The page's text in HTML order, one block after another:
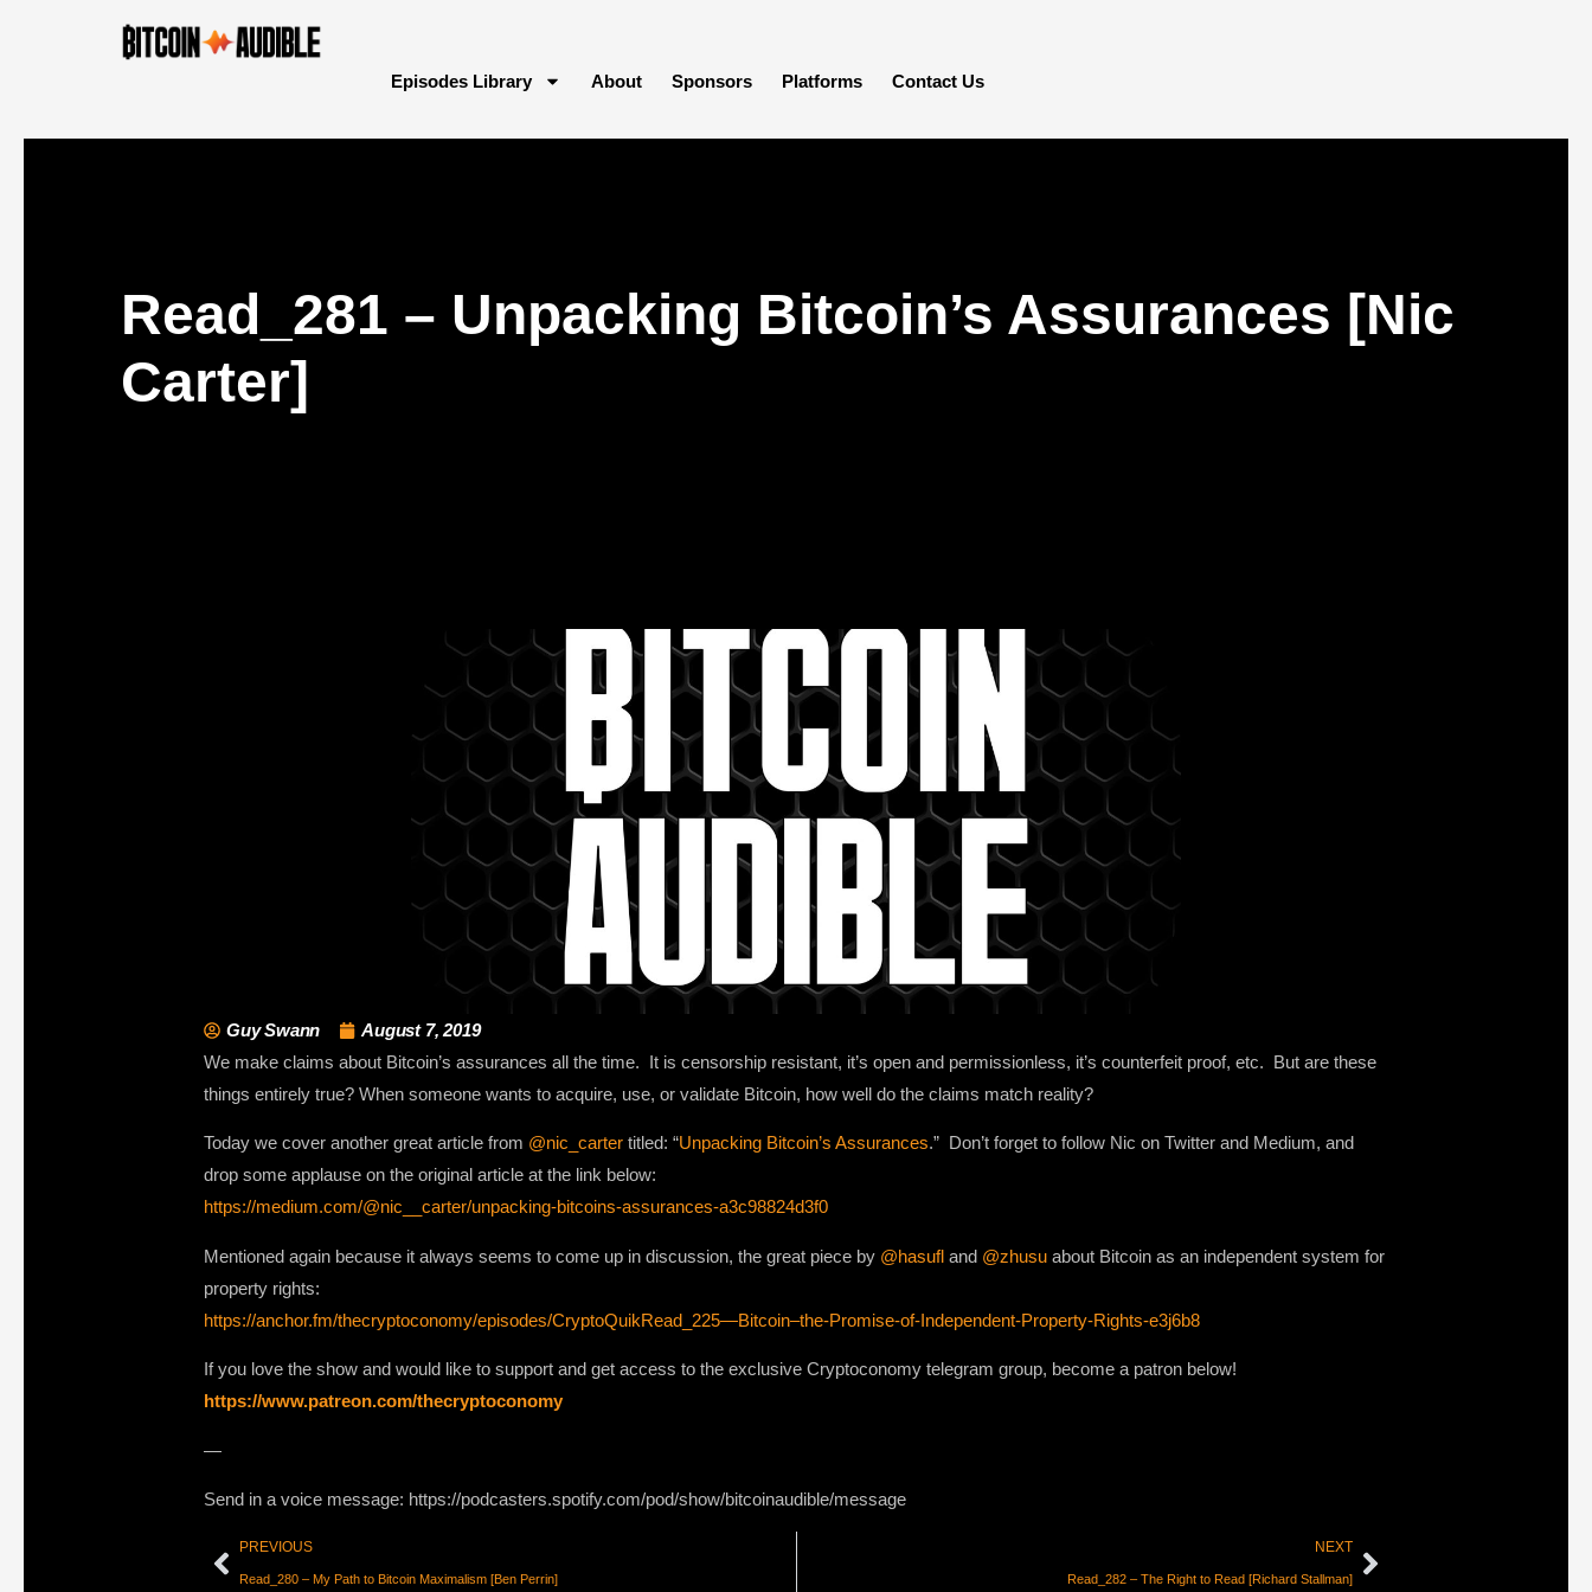
Episodes Library About Sponsors Platforms Contact Us
Read_281 – Unpacking Bitcoin’s Assurances [Nic
Carter]
Guy Swann
August 7, 2019
We make claims about Bitcoin’s assurances all the time. It is censorship resistant, it’s open and permissionless, it’s counterfeit proof, etc. But are these
things entirely true? When someone wants to acquire, use, or validate Bitcoin, how well do the claims match reality?
Today we cover another great article from @nic_carter titled: “Unpacking Bitcoin’s Assurances.” Don’t forget to follow Nic on Twitter and Medium, and
drop some applause on the original article at the link below:
https://medium.com/@nic__carter/unpacking-bitcoins-assurances-a3c98824d3f0
Mentioned again because it always seems to come up in discussion, the great piece by @hasufl and @zhusu about Bitcoin as an independent system for
property rights:
https://anchor.fm/thecryptoconomy/episodes/CryptoQuikRead_225—Bitcoin–the-Promise-of-Independent-Property-Rights-e3j6b8
If you love the show and would like to support and get access to the exclusive Cryptoconomy telegram group, become a patron below!
https://www.patreon.com/thecryptoconomy
—
Send in a voice message: https://podcasters.spotify.com/pod/show/bitcoinaudible/message
PREVIOUS
Read_280 – My Path to Bitcoin Maximalism [Ben Perrin]
NEXT
Read_282 – The Right to Read [Richard Stallman]